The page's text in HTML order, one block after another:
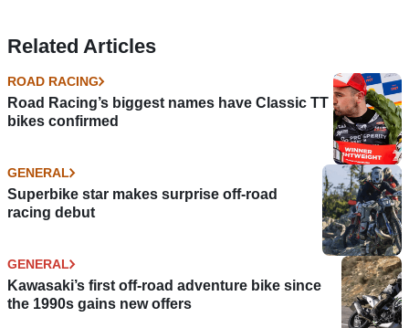
Related Articles
ROAD RACING
Road Racing’s biggest names have Classic TT
bikes confirmed
GENERAL
Superbike star makes surprise off-road
racing debut
GENERAL
Kawasaki’s first off-road adventure bike since
the 1990s gains new offers